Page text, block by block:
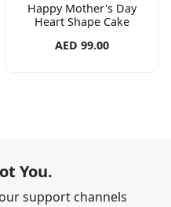
Happy Mother's Day
Heart Shape Cake
AED 99.00
You.
support channels